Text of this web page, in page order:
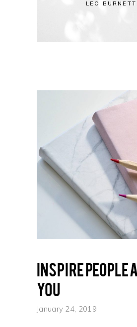
LEO BURNETT
Inspire people
you
January 24, 2019